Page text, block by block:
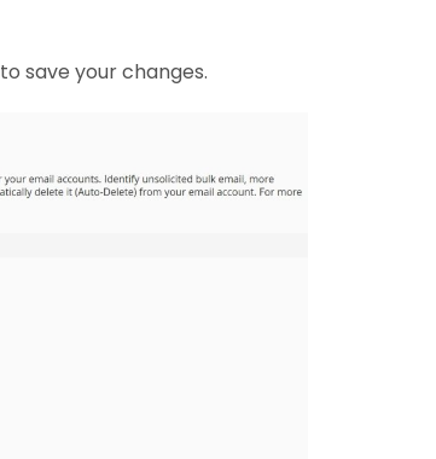
to save your changes.